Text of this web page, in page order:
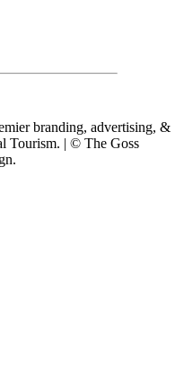
branding, advertising, &
Tourism. | © The Goss